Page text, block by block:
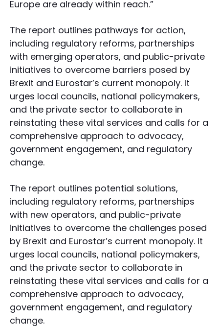
Europe are already within reach.”
The report outlines pathways for action,
including regulatory reforms, partnerships
with emerging operators, and public-private
initiatives to overcome barriers posed by
Brexit and Eurostar’s current monopoly. It
urges local councils, national policymakers,
and the private sector to collaborate in
reinstating these vital services and calls for a
comprehensive approach to advocacy,
government engagement, and regulatory
change.
The report outlines potential solutions,
including regulatory reforms, partnerships
with new operators, and public-private
initiatives to overcome the challenges posed
by Brexit and Eurostar’s current monopoly. It
urges local councils, national policymakers,
and the private sector to collaborate in
reinstating these vital services and calls for a
comprehensive approach to advocacy,
government engagement, and regulatory
change.